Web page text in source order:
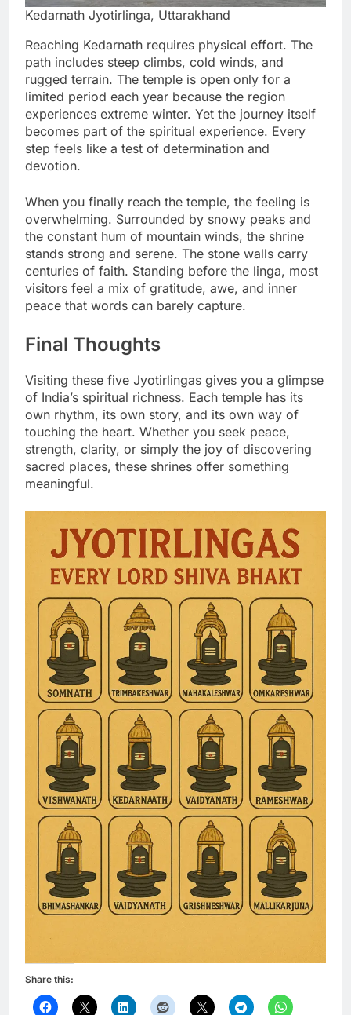
Kedarnath Jyotirlinga, Uttarakhand
Reaching Kedarnath requires physical effort. The
path includes steep climbs, cold winds, and
rugged terrain. The temple is open only for a
limited period each year because the region
experiences extreme winter. Yet the journey itself
becomes part of the spiritual experience. Every
step feels like a test of determination and
devotion.
When you finally reach the temple, the feeling is
overwhelming. Surrounded by snowy peaks and
the constant hum of mountain winds, the shrine
stands strong and serene. The stone walls carry
centuries of faith. Standing before the linga, most
visitors feel a mix of gratitude, awe, and inner
peace that words can barely capture.
Final Thoughts
Visiting these five Jyotirlingas gives you a glimpse
of India’s spiritual richness. Each temple has its
own rhythm, its own story, and its own way of
touching the heart. Whether you seek peace,
strength, clarity, or simply the joy of discovering
sacred places, these shrines offer something
meaningful.
Share this: